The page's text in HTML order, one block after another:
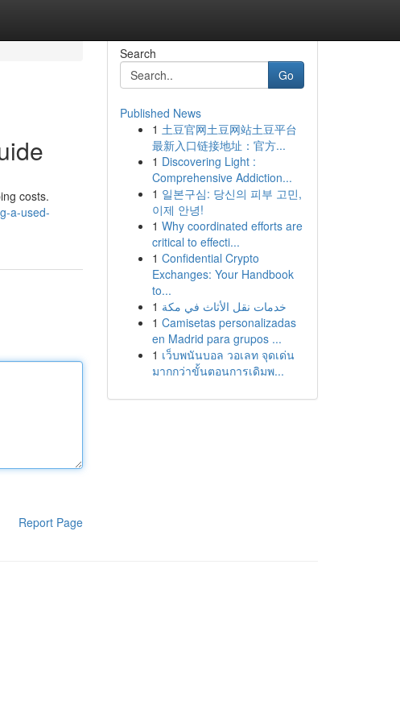
costs.
a-used-
Report Page
Search
Go
Published News
1 土豆官网土豆网站土豆平台
最新入口链接地址：官方...
1 Discovering Light :
Comprehensive Addiction...
1 일본구심: 당신의 피부 고민,
이제 안녕!
1 Why coordinated efforts are
critical to effecti...
1 Confidential Crypto
Exchanges: Your Handbook
to...
1 خدمات نقل الأثاث في مكة
1 Camisetas personalizadas
en Madrid para grupos ...
1 เว็บพนันบอล วอเลท จุดเด่น
มากกว่าขั้นตอนการเดิมพ...